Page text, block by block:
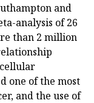
and
analysis of 26
than 2 million
one of the most
and the use of